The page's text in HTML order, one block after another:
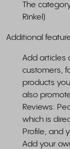
The
Rinkel)
Additional
Add articles
customers,
products
also
Reviews:
which is
Profile, and
Add your